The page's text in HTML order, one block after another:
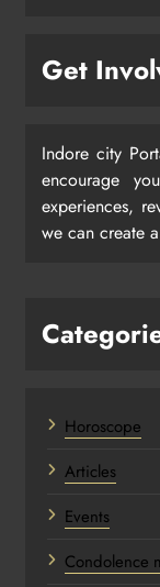
Get
Indore city
encourage
experiences,
we can create
Horoscope
Articles
Events
Condolence